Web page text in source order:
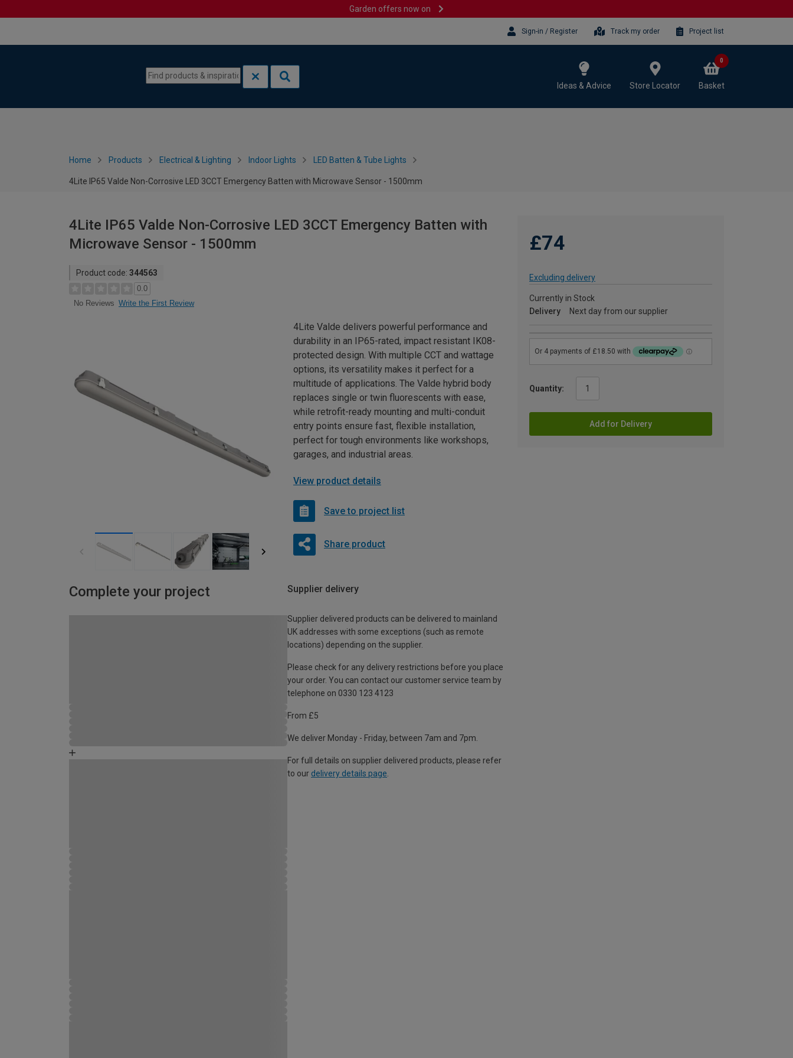
Garden offers now on
Sign-in / Register Track my order Project list
Ideas & Advice Store Locator Basket
0
Home Products Electrical & Lighting Indoor Lights LED Batten & Tube Lights
4Lite IP65 Valde Non-Corrosive LED 3CCT Emergency Batten with Microwave Sensor - 1500mm
4Lite IP65 Valde Non-Corrosive LED 3CCT Emergency Batten with
Microwave Sensor - 1500mm
Product code: 344563
0.0
No Reviews Write the First Review
£74
Excluding delivery
Currently in Stock
Delivery
Next day from our supplier
Quantity:
Add for Delivery
4Lite Valde delivers powerful performance and
durability in an IP65-rated, impact resistant IK08-
protected design. With multiple CCT and wattage
options, its versatility makes it perfect for a
multitude of applications. The Valde hybrid body
replaces single or twin fluorescents with ease,
while retrofit-ready mounting and multi-conduit
entry points ensure fast, flexible installation,
perfect for tough environments like workshops,
garages, and industrial areas.
View product details
Save to project list
Share product
Complete your project Supplier delivery
Supplier delivered products can be delivered to mainland
UK addresses with some exceptions (such as remote
locations) depending on the supplier.
Please check for any delivery restrictions before you place
your order. You can contact our customer service team by
telephone on 0330 123 4123
From £5
We deliver Monday - Friday, between 7am and 7pm.
For full details on supplier delivered products, please refer
to our delivery details page